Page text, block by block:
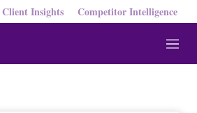
Client Insights Competitor Intelligence
M
e